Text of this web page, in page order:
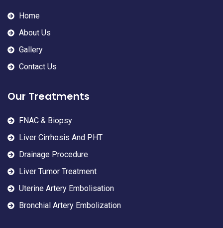
Home
About Us
Gallery
Contact Us
Our Treatments
FNAC & Biopsy
Liver Cirrhosis And PHT
Drainage Procedure
Liver Tumor Treatment
Uterine Artery Embolisation
Bronchial Artery Embolization